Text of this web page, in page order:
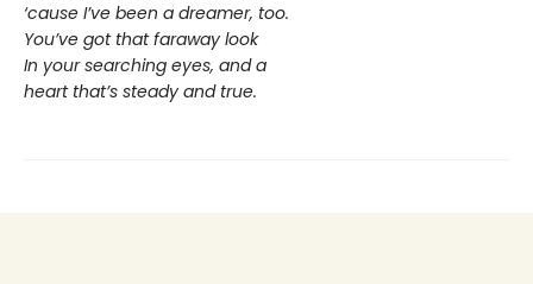
‘cause I’ve been a dreamer, too.
You’ve got that faraway look
In your searching eyes, and a
heart that’s steady and true.